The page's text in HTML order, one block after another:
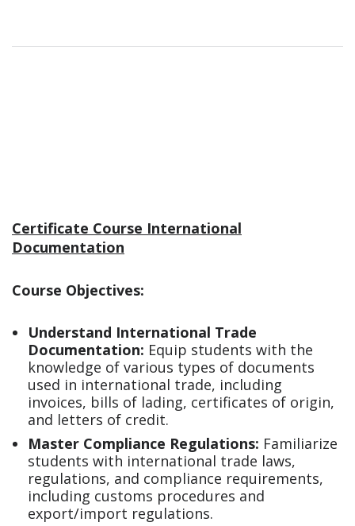
Certificate Course International
Documentation
Course Objectives:
Understand International Trade
Documentation: Equip students with the
knowledge of various types of documents
used in international trade, including
invoices, bills of lading, certificates of origin,
and letters of credit.
Master Compliance Regulations: Familiarize
students with international trade laws,
regulations, and compliance requirements,
including customs procedures and
export/import regulations.